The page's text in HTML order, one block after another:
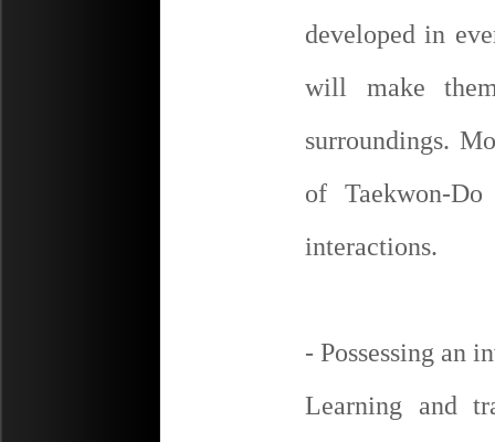
developed in
will make
surroundings.
of Taekwon-
interactions.
- Possessing an
Learning and